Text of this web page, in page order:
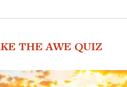
THE AWE QUIZ